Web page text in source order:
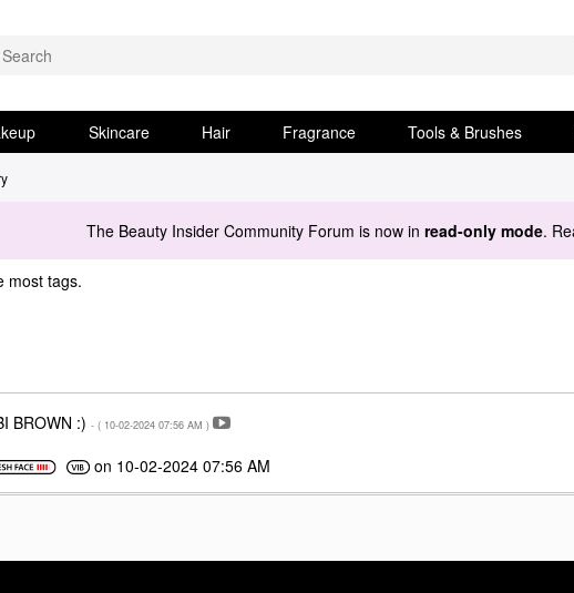
Skincare Hair Fragrance Tools & Brushes
The Beauty Insider Community Forum is now in read-only mode.
most tags.
BROWN :) - ( ‎10-02-2024 07:56 AM )
on ‎10-02-2024 07:56 AM